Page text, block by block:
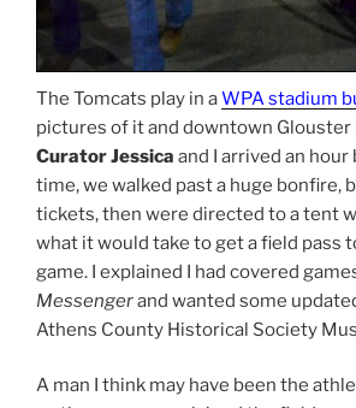
The Tomcats play in aWPA stadium
pictures of it and downtown Glouster
Curator Jessica and I arrived an
time, we walked past a huge bonfire,
tickets, then were directed to a tent
what it would take to get a field pass
game. I explained I had covered
Messengerand wanted some
Athens County Historical Society
A man I think may have been the